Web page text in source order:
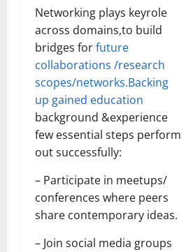
Networking plays keyrole
across domains,to build
bridges forfuture
collaborations /research
scopes/networks.Backing
up gained education
background &experience
few essential steps perform
out successfully:
– Participate in meetups/
conferences where peers
share contemporary ideas.
– Join social media groups